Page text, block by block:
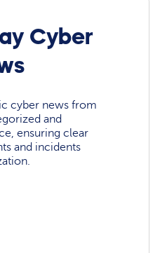
Cyber
cyber news from
and
ensuring clear
and incidents